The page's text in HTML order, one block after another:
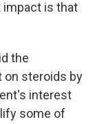
impact is that
the
on steroids by
interest
some of